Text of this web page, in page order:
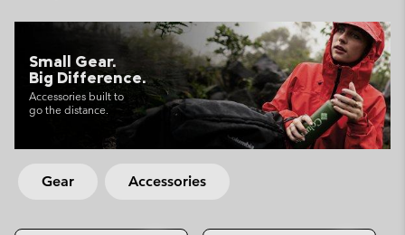
MAIN
SKIP
TO
SEARCH
Small Gear.
Big Difference.
Accessories built to
go the distance.
Gear Accessories